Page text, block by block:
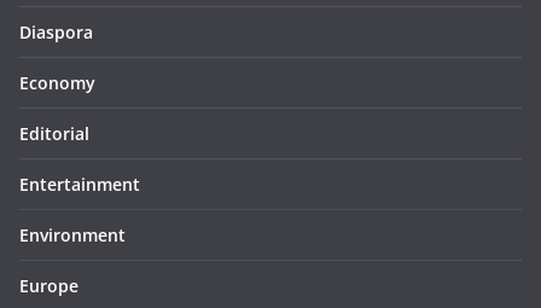
Diaspora
Economy
Editorial
Entertainment
Environment
Europe